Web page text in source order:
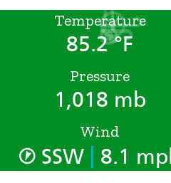
Temperature
85.2 °F
Pressure
1,018 mb
Wind
SSW 8.1